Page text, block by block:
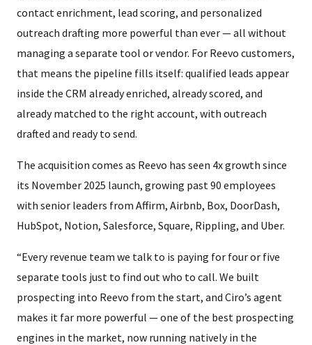
contact enrichment, lead scoring, and personalized
outreach drafting more powerful than ever — all without
managing a separate tool or vendor. For Reevo customers,
that means the pipeline fills itself: qualified leads appear
inside the CRM already enriched, already scored, and
already matched to the right account, with outreach
drafted and ready to send.
The acquisition comes as Reevo has seen 4x growth since
its November 2025 launch, growing past 90 employees
with senior leaders from Affirm, Airbnb, Box, DoorDash,
HubSpot, Notion, Salesforce, Square, Rippling, and Uber.
“Every revenue team we talk to is paying for four or five
separate tools just to find out who to call. We built
prospecting into Reevo from the start, and Ciro’s agent
makes it far more powerful — one of the best prospecting
engines in the market, now running natively in the